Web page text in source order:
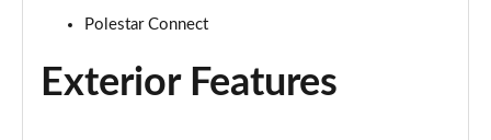
Page 32 of 45
Polestar Connect
Exterior Features